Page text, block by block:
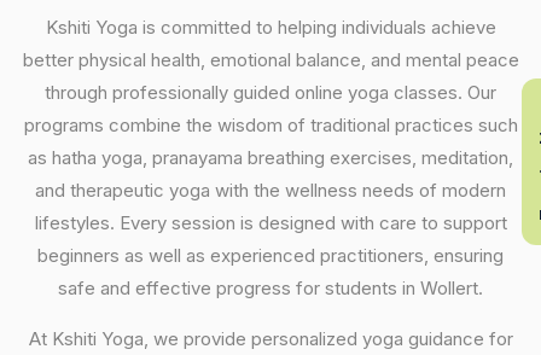
Kshiti Yoga is committed to helping individuals achieve
better physical health, emotional balance, and mental peace
through professionally guided online yoga classes. Our
programs combine the wisdom of traditional practices such
as hatha yoga, pranayama breathing exercises, meditation,
and therapeutic yoga with the wellness needs of modern
lifestyles. Every session is designed with care to support
beginners as well as experienced practitioners, ensuring
safe and effective progress for students in Wollert.
At Kshiti Yoga, we provide personalized yoga guidance for